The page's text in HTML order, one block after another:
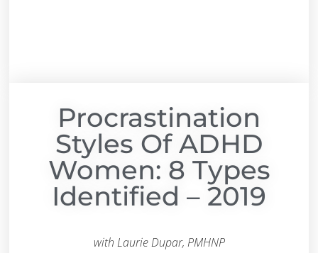
Procrastination
Styles Of ADHD
Women: 8 Types
Identified – 2019
with Laurie Dupar, PMHNP